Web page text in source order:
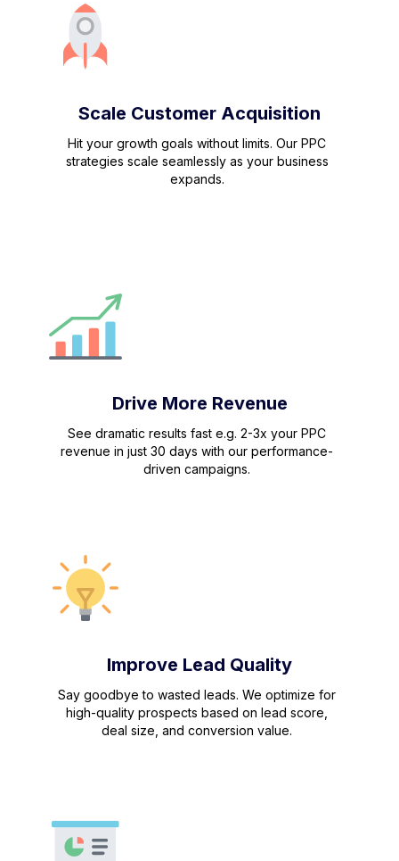
Scale Customer Acquisition
Hit your growth goals without limits. Our PPC
strategies scale seamlessly as your business
expands.
Drive More Revenue
See dramatic results fast e.g. 2-3x your PPC
revenue in just 30 days with our performance-
driven campaigns.
Improve Lead Quality
Say goodbye to wasted leads. We optimize for
high-quality prospects based on lead score,
deal size, and conversion value.